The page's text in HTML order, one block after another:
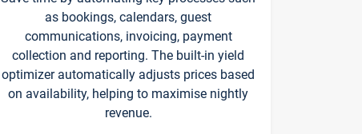
as bookings, calendars, guest
communications, invoicing, payment
collection and reporting. The built-in yield
optimizer automatically adjusts prices based
on availability, helping to maximise nightly
revenue.